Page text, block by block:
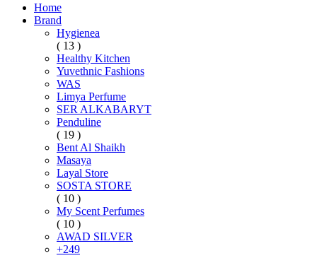
Home
Brand
Hygienea
( 13 )
Healthy Kitchen
Yuvethnic Fashions
WAS
Limya Perfume
SER ALKABARYT
Penduline
( 19 )
Bent Al Shaikh
Masaya
Layal Store
SOSTA STORE
( 10 )
My Scent Perfumes
( 10 )
AWAD SILVER
+249